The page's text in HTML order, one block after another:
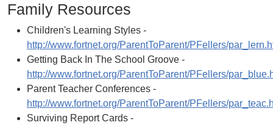
Family Resources
Children's Learning Styles -
http://www.fortnet.org/ParentToParent/PFellers/
Getting Back In The School Groove -
http://www.fortnet.org/ParentToParent/PFellers/
Parent Teacher Conferences -
http://www.fortnet.org/ParentToParent/PFellers/
Surviving Report Cards -